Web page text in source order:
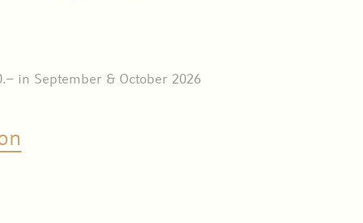
in September & October 2026